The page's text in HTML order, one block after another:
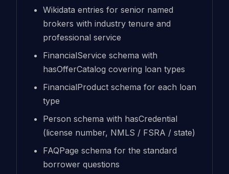
Wikidata entries for senior named
brokers with industry tenure and
professional service
FinancialService schema with
hasOfferCatalog covering loan types
FinancialProduct schema for each loan
type
Person schema with hasCredential
(license number, NMLS / FSRA / state)
FAQPage schema for the standard
borrower questions